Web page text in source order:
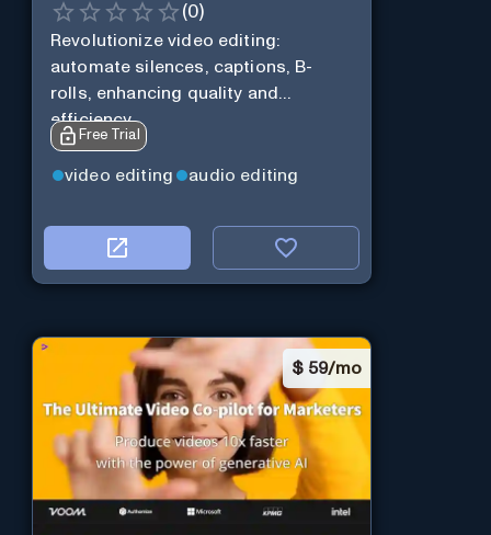
(0)
Revolutionize video editing:
automate silences, captions, B-
rolls, enhancing quality and
efficiency.
Free Trial
video editing audio editing
$ 59/mo